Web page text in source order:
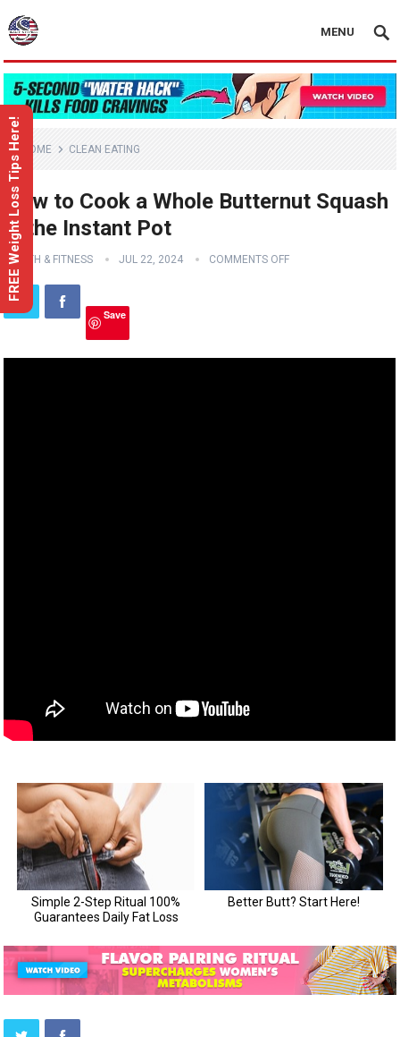
MENU
HOME CLEAN EATING
How to Cook a Whole Butternut Squash
in the Instant Pot
HEALTH & FITNESS JUL 22, 2024 COMMENTS OFF
Save
FREE Weight Loss Tips Here!